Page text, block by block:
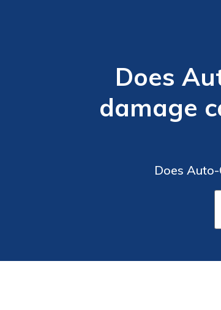
Does
damage
Does